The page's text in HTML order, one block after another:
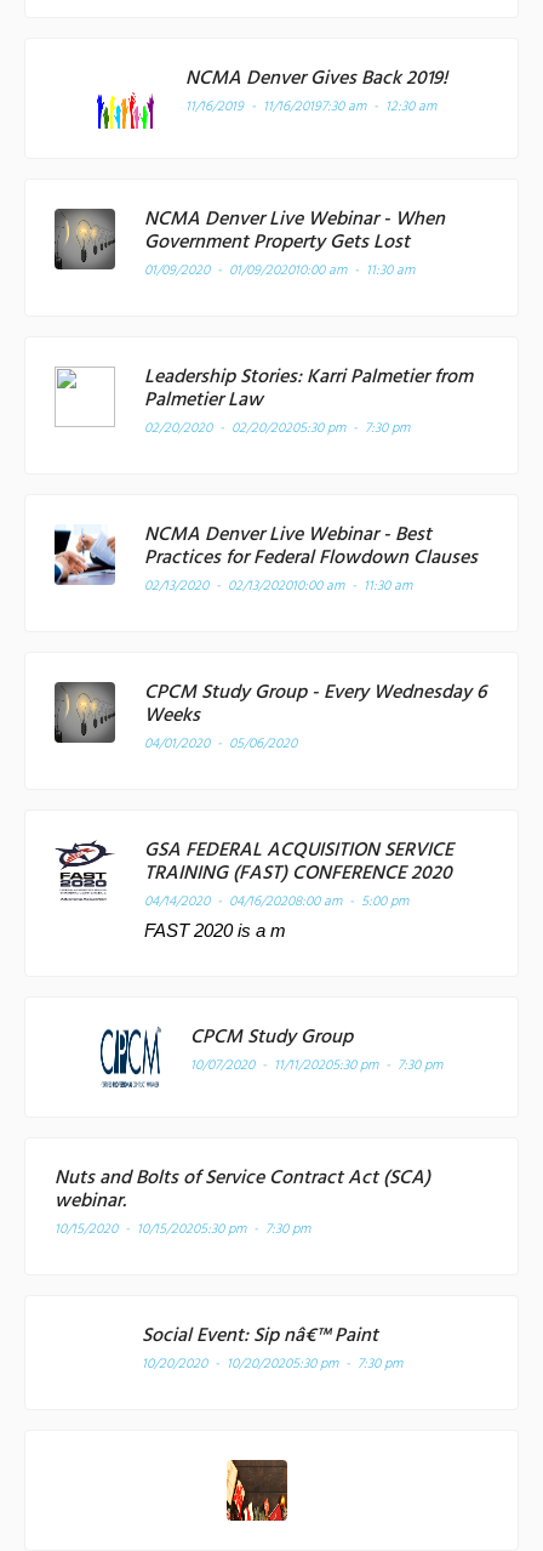
NCMA Denver Gives Back 2019!
11/16/2019 - 11/16/20197:30 am - 12:30 am
NCMA Denver Live Webinar - When
Government Property Gets Lost
01/09/2020 - 01/09/202010:00 am - 11:30 am
Leadership Stories: Karri Palmetier from
Palmetier Law
02/20/2020 - 02/20/20205:30 pm - 7:30 pm
NCMA Denver Live Webinar - Best
Practices for Federal Flowdown Clauses
02/13/2020 - 02/13/202010:00 am - 11:30 am
CPCM Study Group - Every Wednesday 6
Weeks
04/01/2020 - 05/06/2020
GSA FEDERAL ACQUISITION SERVICE
TRAINING (FAST) CONFERENCE 2020
04/14/2020 - 04/16/20208:00 am - 5:00 pm
FAST 2020 is a m
CPCM Study Group
10/07/2020 - 11/11/20205:30 pm - 7:30 pm
Nuts and Bolts of Service Contract Act (SCA)
webinar.
10/15/2020 - 10/15/20205:30 pm - 7:30 pm
Social Event: Sip nâ€™ Paint
10/20/2020 - 10/20/20205:30 pm - 7:30 pm